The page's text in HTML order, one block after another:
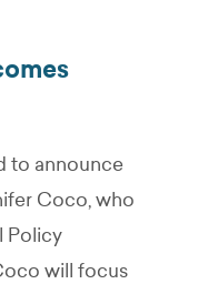
to announce
Coco, who
Policy
will focus